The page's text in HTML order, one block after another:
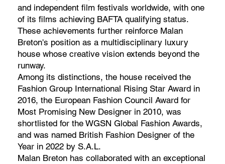
and independent film festivals worldwide, with one
of its films achieving BAFTA qualifying status.
These achievements further reinforce Malan
Breton's position as a multidisciplinary luxury
house whose creative vision extends beyond the
runway.
Among its distinctions, the house received the
Fashion Group International Rising Star Award in
2016, the European Fashion Council Award for
Most Promising New Designer in 2010, was
shortlisted for the WGSN Global Fashion Awards,
and was named British Fashion Designer of the
Year in 2022 by S.A.L.
Malan Breton has collaborated with an exceptional